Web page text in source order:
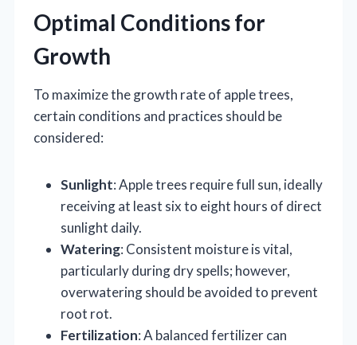
Optimal Conditions for
Growth
To maximize the growth rate of apple trees,
certain conditions and practices should be
considered:
Sunlight: Apple trees require full sun, ideally
receiving at least six to eight hours of direct
sunlight daily.
Watering: Consistent moisture is vital,
particularly during dry spells; however,
overwatering should be avoided to prevent
root rot.
Fertilization: A balanced fertilizer can